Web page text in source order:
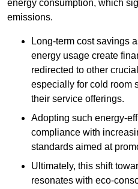
energy consumption, which
emissions.
Long-term cost savings
energy usage create
redirected to other
especially for cold room
their service offerings.
Adopting such energy-
compliance with
standards aimed at
Ultimately, this shift
resonates with eco-